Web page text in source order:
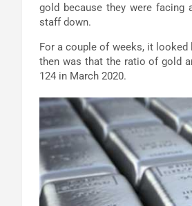
gold because they were facing
staff down.
For a couple of weeks, it
then was that the ratio of gold
124 in March 2020.